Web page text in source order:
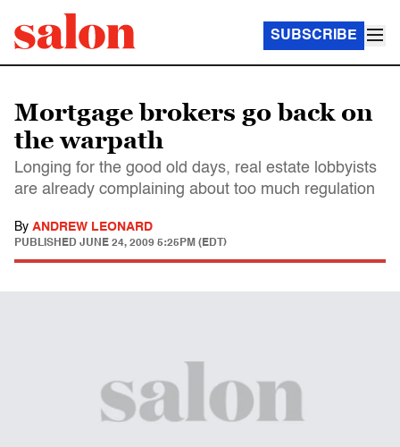
SUBSCRIBE
Mortgage brokers go back on
the warpath
Longing for the good old days, real estate lobbyists
are already complaining about too much regulation
By ANDREW LEONARD
PUBLISHED JUNE 24, 2009 5:25PM (EDT)